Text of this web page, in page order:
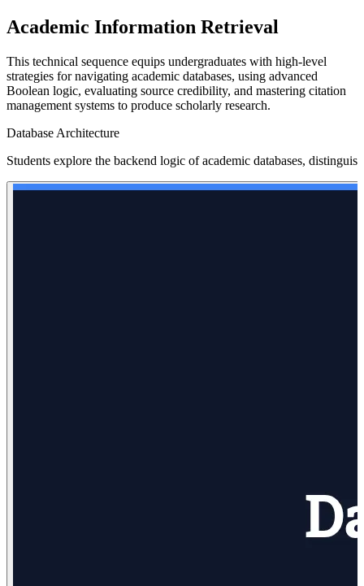
Academic Information Retrieval
This technical sequence equips undergraduates with high-level
strategies for navigating academic databases, using advanced
Boolean logic, evaluating source credibility, and mastering citation
management systems to produce scholarly research.
Database Architecture
Students explore the backend logic of academic databases,